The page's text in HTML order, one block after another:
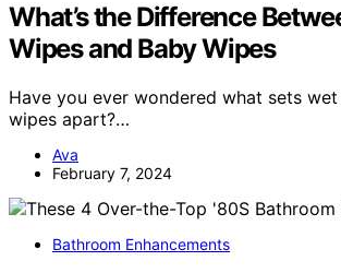
What’s the Difference
Wipes and Baby Wipes
Have you ever wondered what sets
wipes apart?…
Ava
February 7, 2024
Bathroom Enhancements